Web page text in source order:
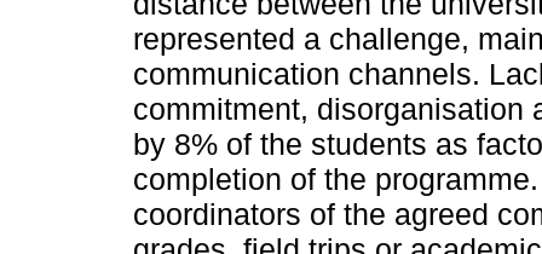
represented a challenge,
communication channels.
commitment, disorganisation
by 8% of the students as
completion of the
coordinators of the agreed